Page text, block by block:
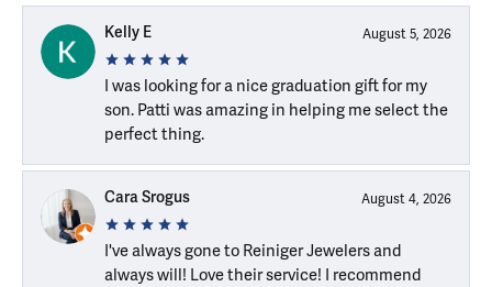
Kelly E August 5, 2026
I was looking for a nice graduation gift for my
son. Patti was amazing in helping me select the
perfect thing.
Cara Srogus August 4, 2026
I've always gone to Reiniger Jewelers and
always will! Love their service! I recommend